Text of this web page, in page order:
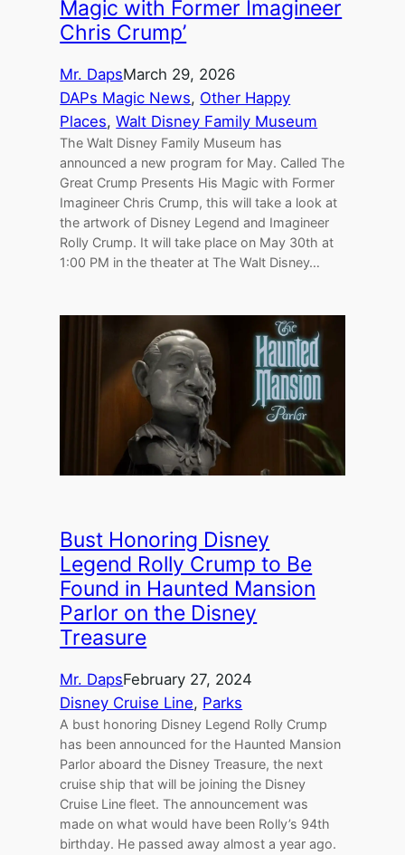
Magic with Former Imagineer
Chris Crump’
Mr. DapsMarch 29, 2026
DAPs Magic News, Other Happy
Places, Walt Disney Family Museum
The Walt Disney Family Museum has
announced a new program for May. Called The
Great Crump Presents His Magic with Former
Imagineer Chris Crump, this will take a look at
the artwork of Disney Legend and Imagineer
Rolly Crump. It will take place on May 30th at
1:00 PM in the theater at The Walt Disney…
Bust Honoring Disney
Legend Rolly Crump to Be
Found in Haunted Mansion
Parlor on the Disney
Treasure
Mr. DapsFebruary 27, 2024
Disney Cruise Line, Parks
A bust honoring Disney Legend Rolly Crump
has been announced for the Haunted Mansion
Parlor aboard the Disney Treasure, the next
cruise ship that will be joining the Disney
Cruise Line fleet. The announcement was
made on what would have been Rolly’s 94th
birthday. He passed away almost a year ago.